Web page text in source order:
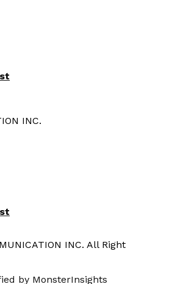
INC.
INC. All Right